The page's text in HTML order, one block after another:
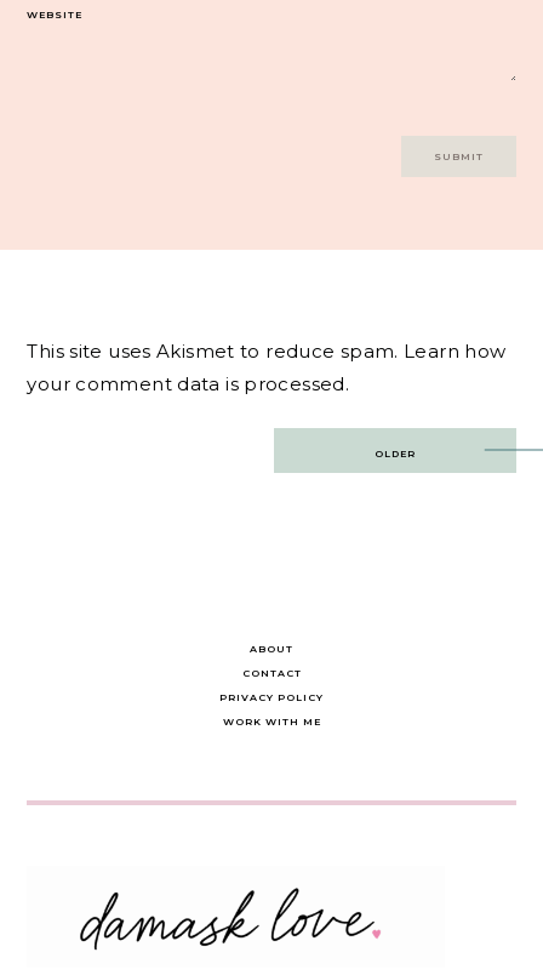
WEBSITE
This site uses Akismet to reduce spam. Learn how
your comment data is processed.
OLDER
ABOUT
CONTACT
PRIVACY POLICY
WORK WITH ME